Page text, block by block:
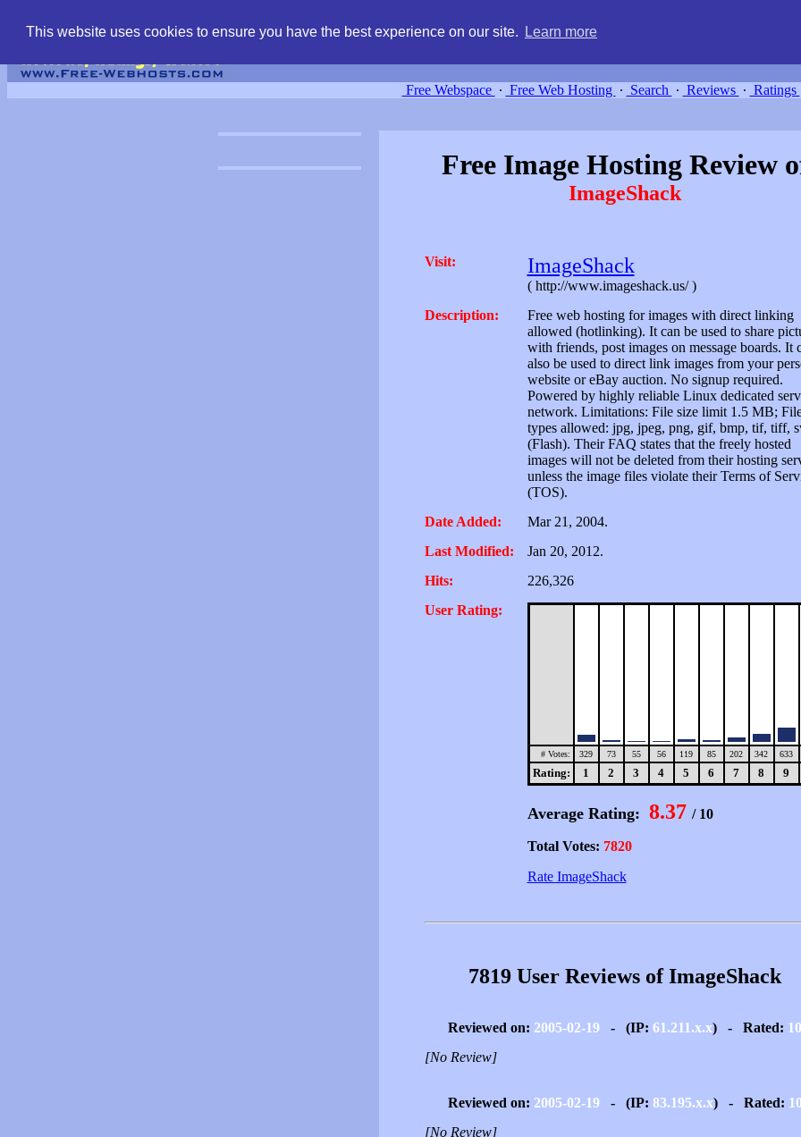
This website uses cookies to ensure you have the best experience on our site. Learn more
Free Webspace ∙ Free Web Hosting ∙ Search ∙ Reviews ∙ Ratings
Free Image Hosting Review
ImageShack
Visit: ImageShack
( http://www.imageshack.us/ )
Description:
Free web hosting for images with direct linking
allowed (hotlinking). It can be used to share
with friends, post images on message boards. It
also be used to direct link images from your
website or eBay auction. No signup required.
Powered by highly reliable Linux dedicated
network. Limitations: File size limit 1.5 MB;
types allowed: jpg, jpeg, png, gif, bmp, tif, tiff,
(Flash). Their FAQ states that the freely hosted
images will not be deleted from their hosting
unless the image files violate their Terms of
(TOS).
Date Added:
Mar 21, 2004.
Last Modified:
Jan 20, 2012.
Hits:
226,326
User Rating:
# Votes: 329 73 55 56 119 85 202 342 633
Rating: 1 2 3 4 5 6 7 8 9
Average Rating: 8.37 / 10
Total Votes: 7820
Rate ImageShack
7819 User Reviews of ImageShack
Reviewed on: 2005-02-19 - (IP: 61.211.x.x) - Rated: 10
[No Review]
Reviewed on: 2005-02-19- (IP: 83.195.x.x) - Rated:
[No Review]